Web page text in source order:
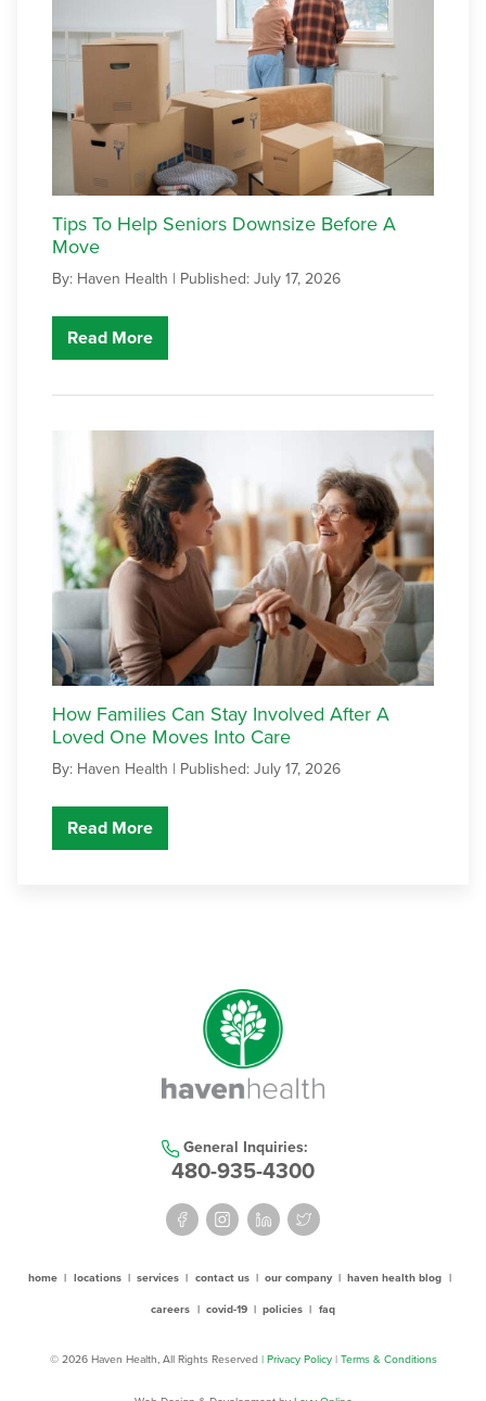
Tips To Help Seniors Downsize Before A
Move
By: Haven Health | Published: July 17, 2026
Read More
How Families Can Stay Involved After A
Loved One Moves Into Care
By: Haven Health | Published: July 17, 2026
Read More
General Inquiries:
480-935-4300
home | locations | services | contact us | our company | haven health blog |
careers | covid-19 | policies | faq
© 2026 Haven Health, All Rights Reserved | Privacy Policy | Terms & Conditions